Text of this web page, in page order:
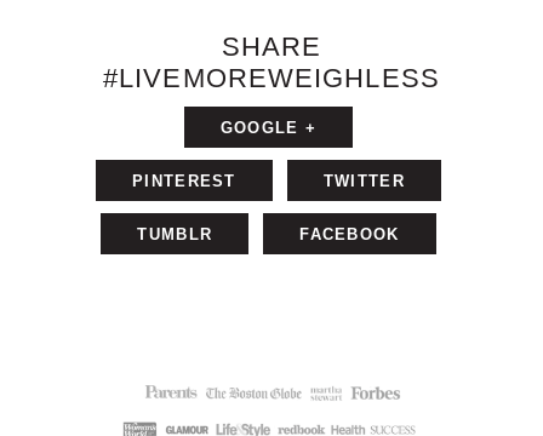
SHARE
#LIVEMOREWEIGHLESS
GOOGLE +
PINTEREST TWITTER
TUMBLR FACEBOOK